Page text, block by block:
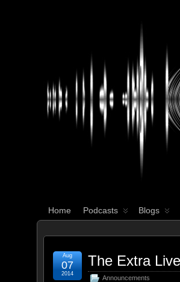
Home Podcasts Blogs
The Extra
Announcements
Aug
07
2014